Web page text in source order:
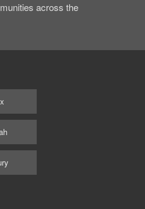
across the